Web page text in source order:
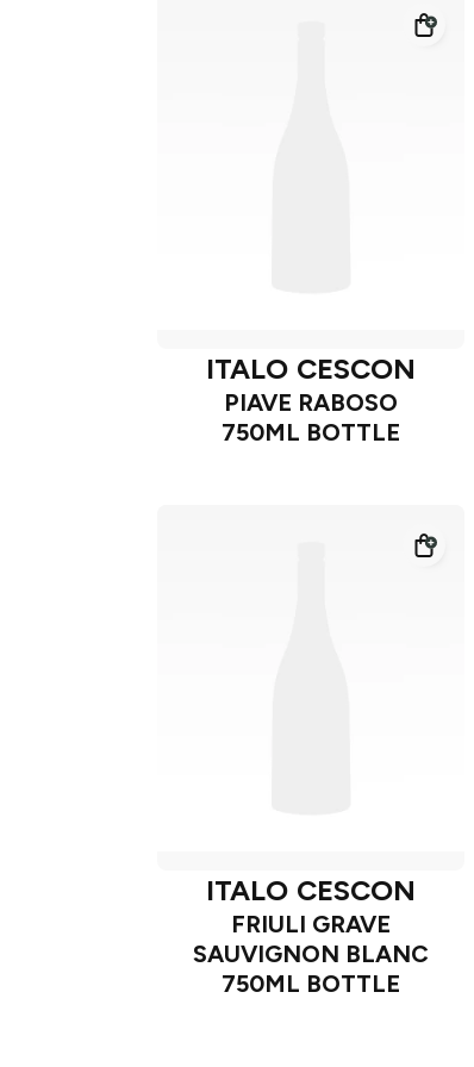
ITALO CESCON
PIAVE RABOSO
750ML BOTTLE
ITALO CESCON
FRIULI GRAVE
SAUVIGNON BLANC
750ML BOTTLE